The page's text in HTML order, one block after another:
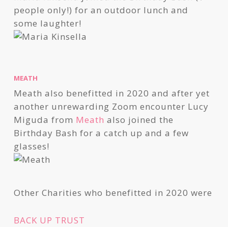
people only!) for an outdoor lunch and
some laughter!
MEATH
Meath also benefitted in 2020 and after yet
another unrewarding Zoom encounter Lucy
Miguda from Meath also joined the
Birthday Bash for a catch up and a few
glasses!
Other Charities who benefitted in 2020 were
BACK UP TRUST